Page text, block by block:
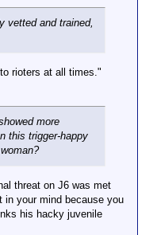
blocking the
is not a
of the
stupid.
your car is
vetted and trained,
rioters at all times."
more
this trigger-happy
threat on J6 was met
in your mind because you
his hacky juvenile